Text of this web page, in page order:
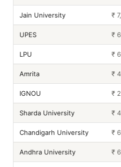
Jain University ₹
UPES ₹
LPU ₹
Amrita ₹
IGNOU ₹
Sharda University ₹
Chandigarh University ₹
Andhra University ₹